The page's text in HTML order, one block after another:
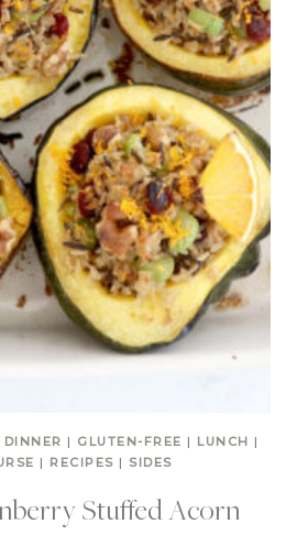
DINNER | GLUTEN-FREE | LUNCH |
| RECIPES | SIDES
Stuffed Acorn